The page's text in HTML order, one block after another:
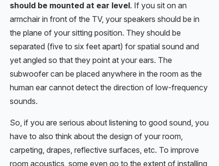
should be mounted at ear level. If you sit on an
armchair in front of the TV, your speakers should be in
the plane of your sitting position. They should be
separated (five to six feet apart) for spatial sound and
yet angled so that they point at your ears. The
subwoofer can be placed anywhere in the room as the
human ear cannot detect the direction of low-frequency
sounds.
So, if you are serious about listening to good sound, you
have to also think about the design of your room,
carpeting, drapes, reflective surfaces, etc. To improve
room acoustics, some even go to the extent of installing